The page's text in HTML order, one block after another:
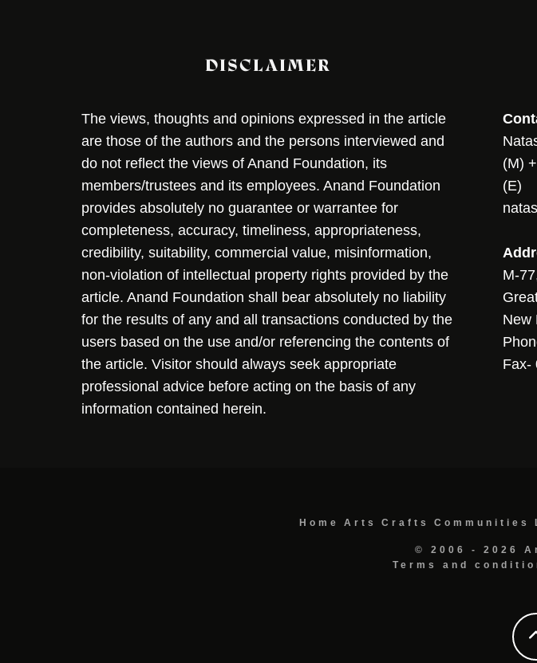
DISCLAIMER
The views, thoughts and opinions expressed in the article
are those of the authors and the persons interviewed and
do not reflect the views of Anand Foundation, its
members/trustees and its employees. Anand Foundation
provides absolutely no guarantee or warrantee for
completeness, accuracy, timeliness, appropriateness,
credibility, suitability, commercial value, misinformation,
non-violation of intellectual property rights provided by the
article. Anand Foundation shall bear absolutely no liability
for the results of any and all transactions conducted by the
users based on the use and/or referencing the contents of
the article. Visitor should always seek appropriate
professional advice before acting on the basis of any
information contained herein.
(M)
(E)
M-
New
Fax-
Home Arts Crafts Communities
© 2006 - 2026
Terms and